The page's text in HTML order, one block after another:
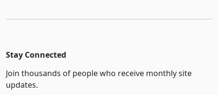
Stay Connected
Join thousands of people who receive monthly site
updates.